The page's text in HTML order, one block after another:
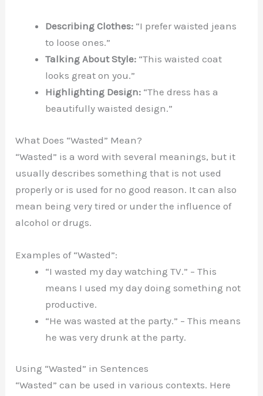
Describing Clothes: “I prefer waisted jeans
to loose ones.”
Talking About Style: “This waisted coat
looks great on you.”
Highlighting Design: “The dress has a
beautifully waisted design.”
What Does “Wasted” Mean?
“Wasted” is a word with several meanings, but it
usually describes something that is not used
properly or is used for no good reason. It can also
mean being very tired or under the influence of
alcohol or drugs.
Examples of “Wasted”:
“I wasted my day watching TV.” – This
means I used my day doing something not
productive.
“He was wasted at the party.” – This means
he was very drunk at the party.
Using “Wasted” in Sentences
“Wasted” can be used in various contexts. Here